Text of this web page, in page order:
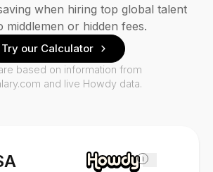
i
when hiring top global talent
middlemen or hidden fees.
Try our Calculator
based on information from
and live Howdy data.